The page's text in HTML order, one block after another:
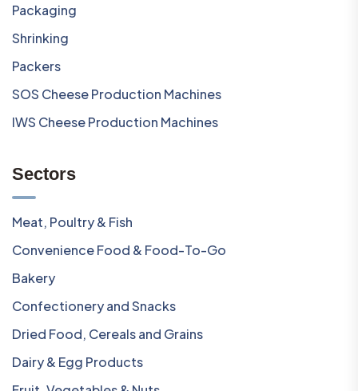
Packaging
Shrinking
Packers
SOS Cheese Production Machines
IWS Cheese Production Machines
Sectors
Meat, Poultry & Fish
Convenience Food & Food-To-Go
Bakery
Confectionery and Snacks
Dried Food, Cereals and Grains
Dairy & Egg Products